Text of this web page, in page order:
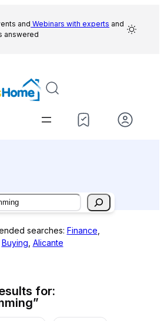
and Webinars with experts and
answered
searches: Finance
Buying Alicante
for: